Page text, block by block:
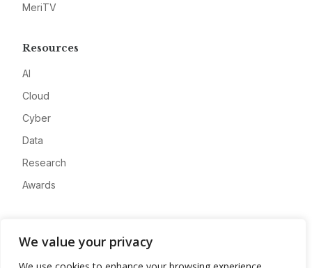
We value your privacy
MeriTV
Resources
AI
Cloud
Cyber
Data
Research
Awards